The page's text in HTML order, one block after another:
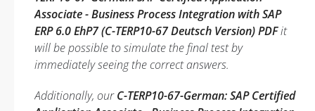
Associate - Business Process Integration with SAP
ERP 6.0 EhP7 (C-TERP10-67 Deutsch Version) PDFit
will be possible to simulate the final test by
immediately seeing the correct answers.
Additionally, ourC-TERP10-67-German: SAP Certified